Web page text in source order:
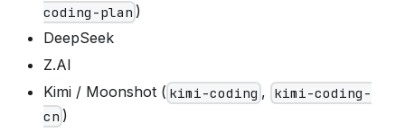
coding-plan )
DeepSeek
Z.AI
Kimi / Moonshot ( kimi-coding , kimi-coding-
cn )